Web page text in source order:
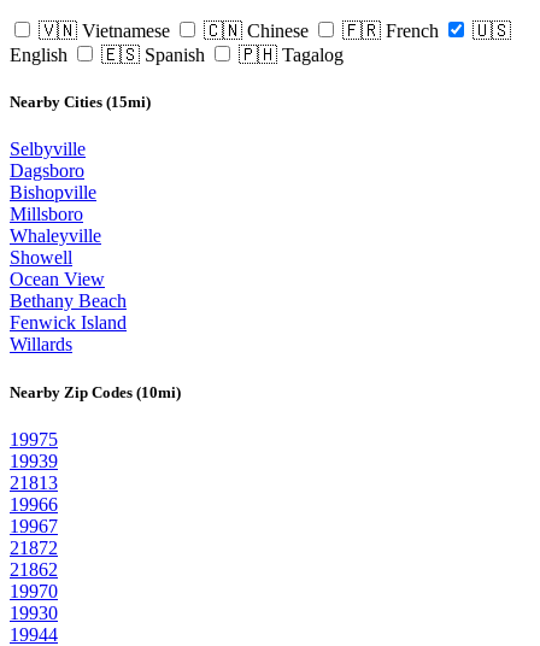
🇻🇳 Vietnamese 🇨🇳 Chinese 🇫🇷 French
🇺🇸
English
🇪🇸 Spanish 🇵🇭 Tagalog
Nearby Cities (15mi)
Selbyville
Dagsboro
Bishopville
Millsboro
Whaleyville
Showell
Ocean View
Bethany Beach
Fenwick Island
Willards
Nearby Zip Codes (10mi)
19975
19939
21813
19966
19967
21872
21862
19970
19930
19944